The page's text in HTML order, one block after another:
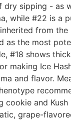
sipping - as
while #22 is a
from
as the most
#18 shows
making Ice
and flavor.
and
grape-